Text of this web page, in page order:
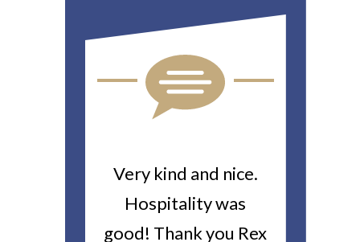
Very kind and nice.
Hospitality was
good! Thank you Rex